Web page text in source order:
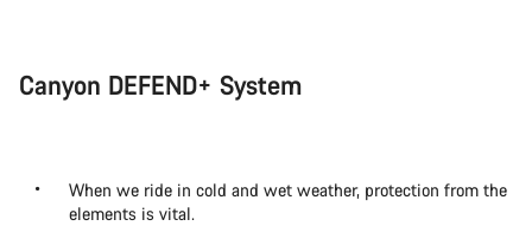
Canyon DEFEND+ System
When we ride in cold and wet weather, protection from the
elements is vital.